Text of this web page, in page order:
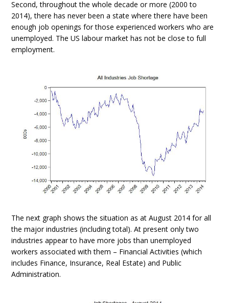
Second, throughout the whole decade or more (2000 to
2014), there has never been a state where there have been
enough job openings for those experienced workers who are
unemployed. The US labour market has not be close to full
employment.
The next graph shows the situation as at August 2014 for all
the major industries (including total). At present only two
industries appear to have more jobs than unemployed
workers associated with them – Financial Activities (which
includes Finance, Insurance, Real Estate) and Public
Administration.